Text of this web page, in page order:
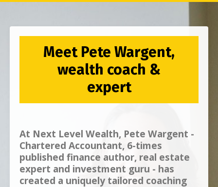
Meet Pete Wargent,
wealth coach &
expert
At Next Level Wealth, Pete Wargent -
Chartered Accountant, 6-times
published finance author, real estate
expert and investment guru - has
created a uniquely tailored coaching